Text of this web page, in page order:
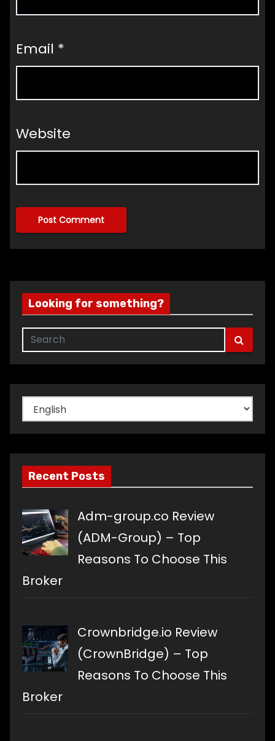
Email *
Website
Looking for something?
Choose
a
language
Recent Posts
Adm-group.co Review
(ADM-Group) – Top
Reasons To Choose This
Broker
Crownbridge.io Review
(CrownBridge) – Top
Reasons To Choose This
Broker